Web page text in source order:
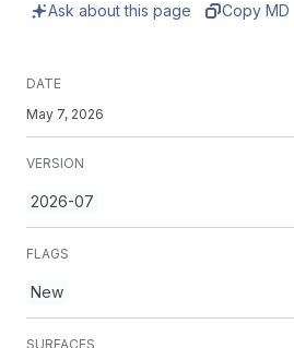
Ask about this page Copy MD
DATE
May 7, 2026
VERSION
2026-07
FLAGS
New
SURFACES